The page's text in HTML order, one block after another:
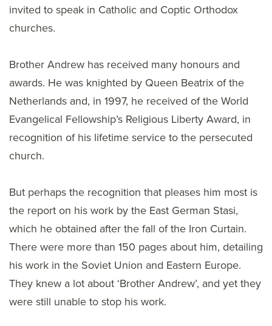
invited to speak in Catholic and Coptic Orthodox
churches.
Brother Andrew has received many honours and
awards. He was knighted by Queen Beatrix of the
Netherlands and, in 1997, he received of the World
Evangelical Fellowship’s Religious Liberty Award, in
recognition of his lifetime service to the persecuted
church.
But perhaps the recognition that pleases him most is
the report on his work by the East German Stasi,
which he obtained after the fall of the Iron Curtain.
There were more than 150 pages about him, detailing
his work in the Soviet Union and Eastern Europe.
They knew a lot about ‘Brother Andrew’, and yet they
were still unable to stop his work.